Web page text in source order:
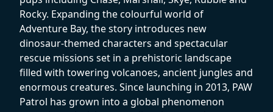
Rocky. Expanding the colourful world of
Adventure Bay, the story introduces new
dinosaur-themed characters and spectacular
rescue missions set in a prehistoric landscape
filled with towering volcanoes, ancient jungles and
enormous creatures. Since launching in 2013, PAW
Patrol has grown into a global phenomenon